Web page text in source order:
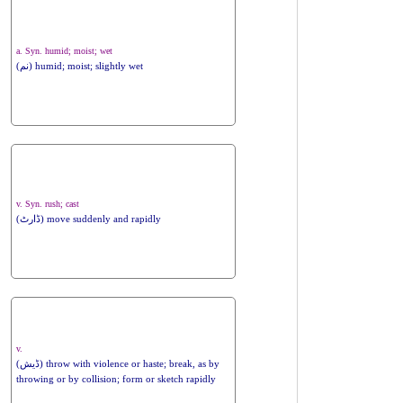
a. Syn. humid; moist; wet
(نم) humid; moist; slightly wet
v. Syn. rush; cast
(ڈارٹ) move suddenly and rapidly
v.
(ڈیش) throw with violence or haste; break, as by
throwing or by collision; form or sketch rapidly